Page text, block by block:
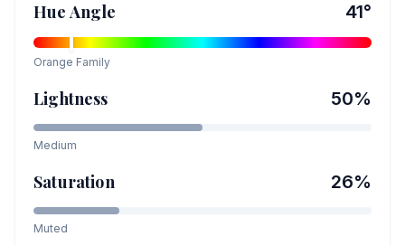
Hue Angle 41°
Orange Family
Lightness 50%
Medium
Saturation 26%
Muted